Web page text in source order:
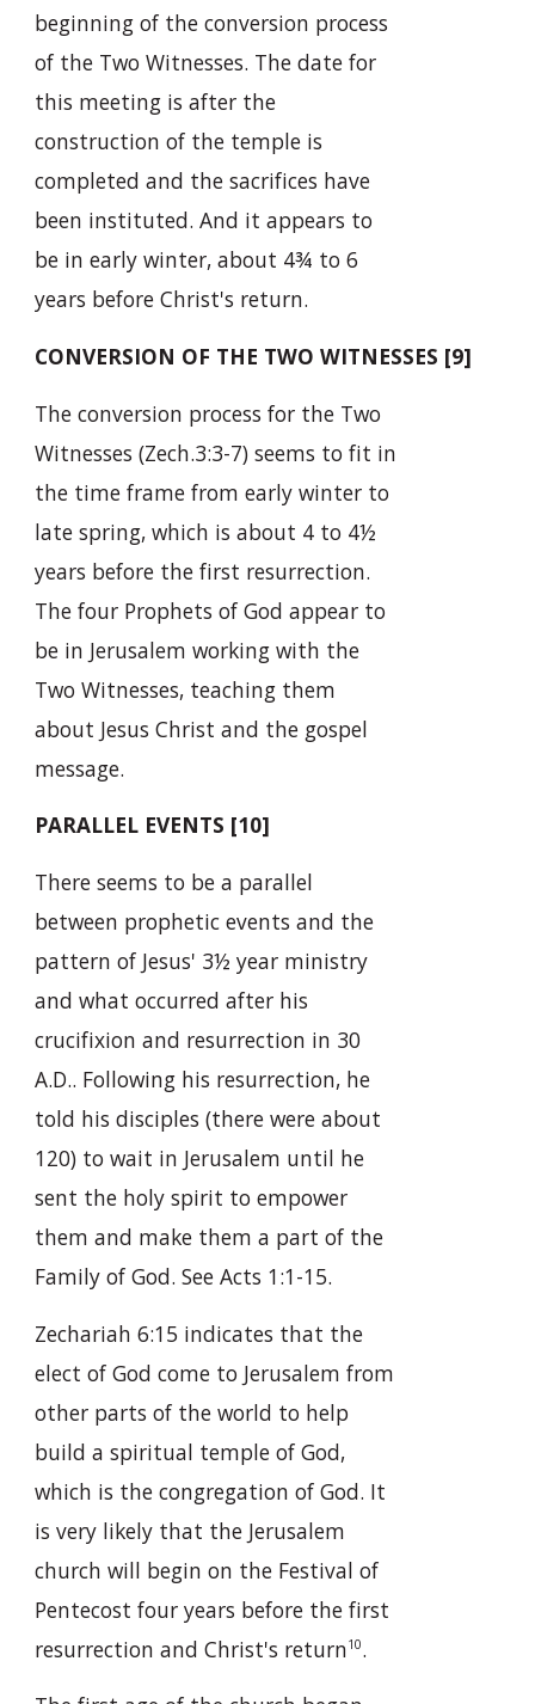
beginning of the conversion process
of the Two Witnesses. The date for
this meeting is after the
construction of the temple is
completed and the sacrifices have
been instituted. And it appears to
be in early winter, about 4¾ to 6
years before Christ's return.
CONVERSION OF THE TWO WITNESSES [9]
The conversion process for the Two
Witnesses (Zech.3:3-7) seems to fit in
the time frame from early winter to
late spring, which is about 4 to 4½
years before the first resurrection.
The four Prophets of God appear to
be in Jerusalem working with the
Two Witnesses, teaching them
about Jesus Christ and the gospel
message.
PARALLEL EVENTS [10]
There seems to be a parallel
between prophetic events and the
pattern of Jesus' 3½ year ministry
and what occurred after his
crucifixion and resurrection in 30
A.D.. Following his resurrection, he
told his disciples (there were about
120) to wait in Jerusalem until he
sent the holy spirit to empower
them and make them a part of the
Family of God. See Acts 1:1-15.
Zechariah 6:15 indicates that the
elect of God come to Jerusalem from
other parts of the world to help
build a spiritual temple of God,
which is the congregation of God. It
is very likely that the Jerusalem
church will begin on the Festival of
Pentecost four years before the first
resurrection and Christ's return10.